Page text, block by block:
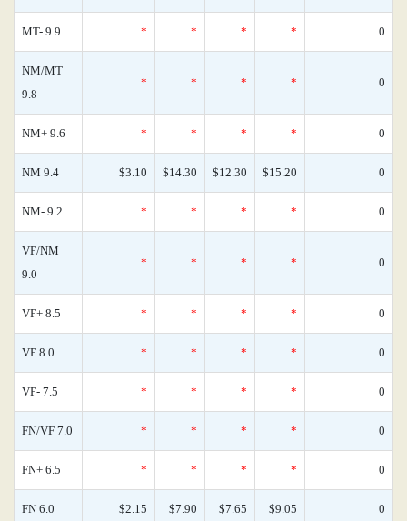
MT- 9.9 * * * * 0
NM/MT
9.8
* * * * 0
NM+ 9.6 * * * * 0
NM 9.4 $3.10 $14.30 $12.30 $15.20 0
NM- 9.2 * * * * 0
VF/NM
9.0
* * * * 0
VF+ 8.5 * * * * 0
VF 8.0 * * * * 0
VF- 7.5 * * * * 0
FN/VF 7.0 * * * * 0
FN+ 6.5 * * * * 0
FN 6.0 $2.15 $7.90 $7.65 $9.05 0